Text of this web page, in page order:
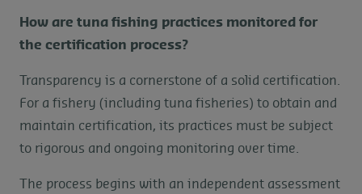
How are tuna fishing practices monitored for
the certification process?
Transparency is a cornerstone of a solid certification.
For a fishery (including tuna fisheries) to obtain and
maintain certification, its practices must be subject
to rigorous and ongoing monitoring over time.
The process begins with an independent assessment